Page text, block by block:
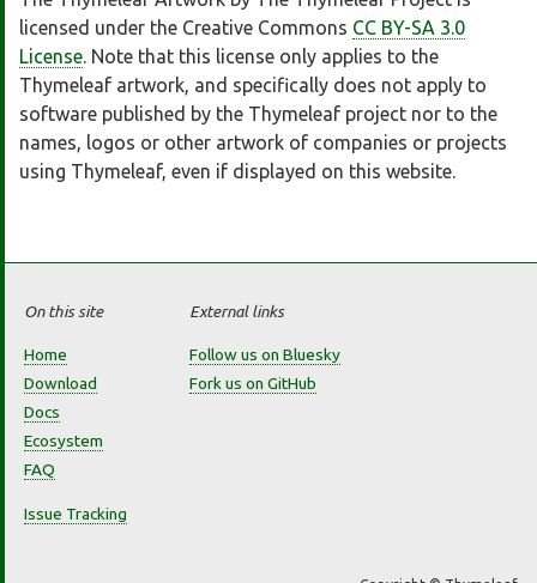
licensed under the Creative Commons CC BY-SA 3.0
License. Note that this license only applies to the
Thymeleaf artwork, and specifically does not apply to
software published by the Thymeleaf project nor to the
names, logos or other artwork of companies or projects
using Thymeleaf, even if displayed on this website.
On this site
Home
Download
Docs
Ecosystem
FAQ
Issue Tracking
External links
Follow us on Bluesky
Fork us on GitHub